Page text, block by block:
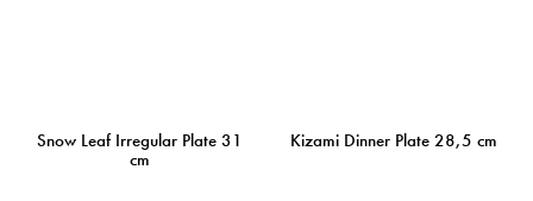
Snow Leaf Irregular Plate 31
cm
Kizami Dinner Plate 28,5 cm